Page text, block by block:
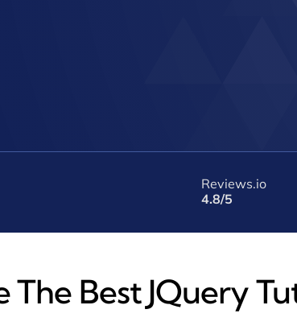
Reviews.io
4.8/5
The Best JQuery